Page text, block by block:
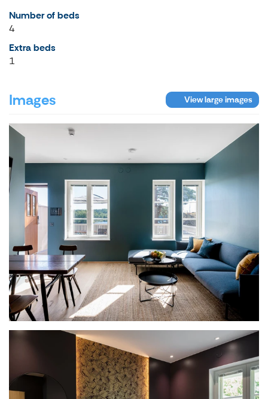
Number of beds
4
Extra beds
1
Images View large images